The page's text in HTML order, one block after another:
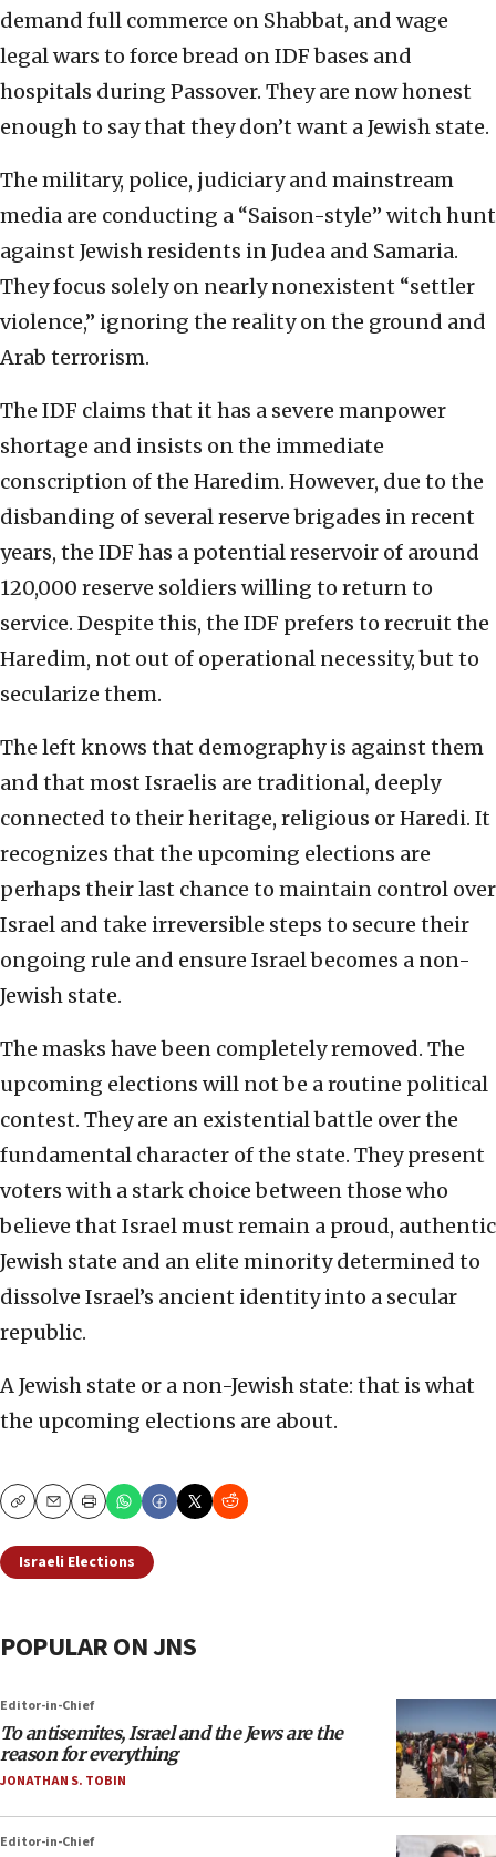
demand full commerce on Shabbat, and wage
legal wars to force bread on IDF bases and
hospitals during Passover. They are now honest
enough to say that they don’t want a Jewish state.
The military, police, judiciary and mainstream
media are conducting a “Saison-style” witch hunt
against Jewish residents in Judea and Samaria.
They focus solely on nearly nonexistent “settler
violence,” ignoring the reality on the ground and
Arab terrorism.
The IDF claims that it has a severe manpower
shortage and insists on the immediate
conscription of the Haredim. However, due to the
disbanding of several reserve brigades in recent
years, the IDF has a potential reservoir of around
120,000 reserve soldiers willing to return to
service. Despite this, the IDF prefers to recruit the
Haredim, not out of operational necessity, but to
secularize them.
The left knows that demography is against them
and that most Israelis are traditional, deeply
connected to their heritage, religious or Haredi. It
recognizes that the upcoming elections are
perhaps their last chance to maintain control over
Israel and take irreversible steps to secure their
ongoing rule and ensure Israel becomes a non-
Jewish state.
The masks have been completely removed. The
upcoming elections will not be a routine political
contest. They are an existential battle over the
fundamental character of the state. They present
voters with a stark choice between those who
believe that Israel must remain a proud, authentic
Jewish state and an elite minority determined to
dissolve Israel’s ancient identity into a secular
republic.
A Jewish state or a non-Jewish state: that is what
the upcoming elections are about.
CopyEmailPrint
Israeli Elections
POPULAR ON JNS
Editor-in-Chief
To antisemites, Israel and the Jews are the
reason for everything
JONATHAN S. TOBIN
Editor-in-Chief